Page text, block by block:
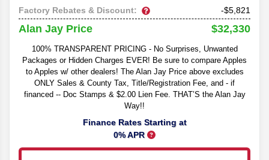
Factory Rebates & Discount:
-$5,821
Alan Jay Price $32,330
100% TRANSPARENT PRICING - No Surprises, Unwanted
Packages or Hidden Charges EVER! Be sure to compare Apples
to Apples w/ other dealers! The Alan Jay Price above excludes
ONLY Sales & County Tax, Title/Registration Fee, and - if
financed -- Doc Stamps & $2.00 Lien Fee. THAT’S the Alan Jay
Way!!
Finance Rates Starting at
0% APR